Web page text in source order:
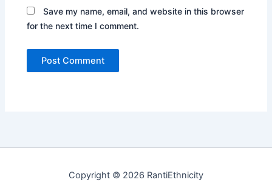
Save my name, email, and website in this browser
for the next time I comment.
Copyright © 2026 RantiEthnicity